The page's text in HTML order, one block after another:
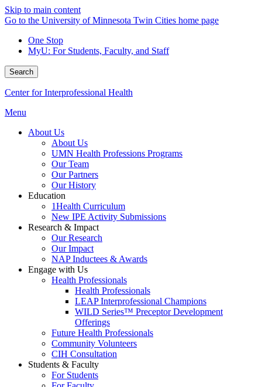
Skip to main content
Go to the University of Minnesota Twin Cities home page
One Stop
MyU: For Students, Faculty, and Staff
Search
Center for Interprofessional Health
Menu
About Us
About Us
UMN Health Professions Programs
Our Team
Our Partners
Our History
Education
1Health Curriculum
New IPE Activity Submissions
Research & Impact
Our Research
Our Impact
NAP Inductees & Awards
Engage with Us
Health Professionals
Health Professionals
LEAP Interprofessional Champions
WILD Series™ Preceptor Development
Offerings
Future Health Professionals
Community Volunteers
CIH Consultation
Students & Faculty
For Students